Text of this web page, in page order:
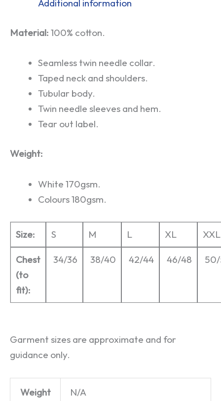
Additional information
Material: 100% cotton.
Seamless twin needle collar.
Taped neck and shoulders.
Tubular body.
Twin needle sleeves and hem.
Tear out label.
Weight:
White 170gsm.
Colours 180gsm.
Size: S M L XL XXL
Chest
(to
fit):
34/36 38/40 42/44 46/48
Garment sizes are approximate and for
guidance only.
Weight N/A